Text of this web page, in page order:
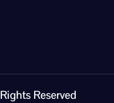
Reserved